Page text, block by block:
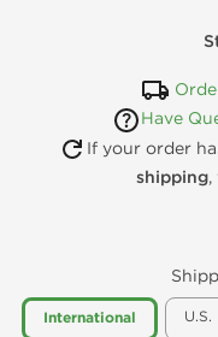
Have
If your order
shipping,
International